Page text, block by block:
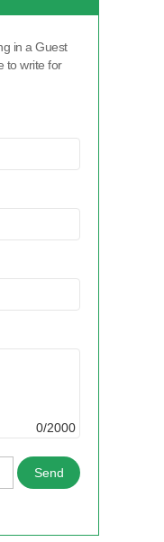
in a Guest
to write for
0/2000